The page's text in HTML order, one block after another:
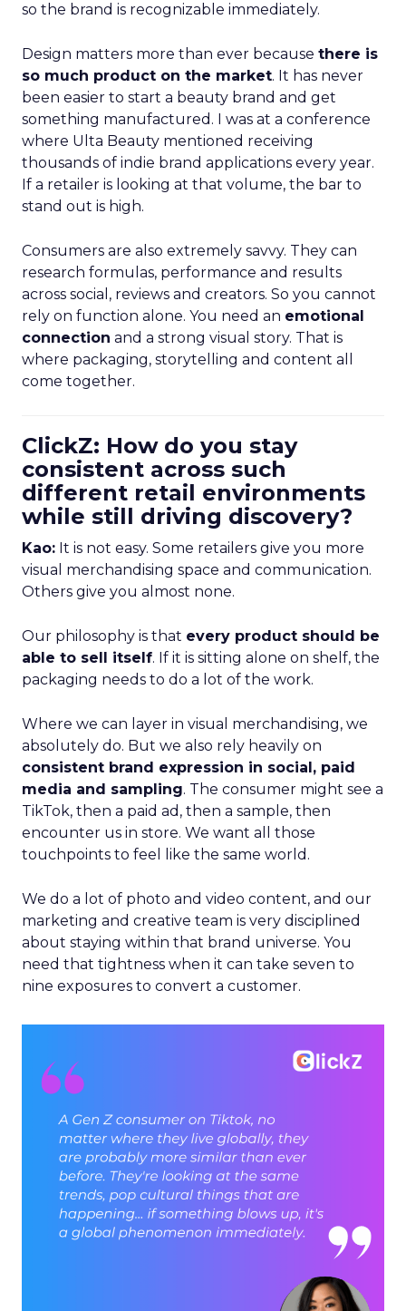
so the brand is recognizable immediately.
Design matters more than ever because there is
so much product on the market. It has never
been easier to start a beauty brand and get
something manufactured. I was at a conference
where Ulta Beauty mentioned receiving
thousands of indie brand applications every year.
If a retailer is looking at that volume, the bar to
stand out is high.
Consumers are also extremely savvy. They can
research formulas, performance and results
across social, reviews and creators. So you cannot
rely on function alone. You need an emotional
connection and a strong visual story. That is
where packaging, storytelling and content all
come together.
ClickZ: How do you stay
consistent across such
different retail environments
while still driving discovery?
Kao: It is not easy. Some retailers give you more
visual merchandising space and communication.
Others give you almost none.
Our philosophy is that every product should be
able to sell itself. If it is sitting alone on shelf, the
packaging needs to do a lot of the work.
Where we can layer in visual merchandising, we
absolutely do. But we also rely heavily on
consistent brand expression in social, paid
media and sampling. The consumer might see a
TikTok, then a paid ad, then a sample, then
encounter us in store. We want all those
touchpoints to feel like the same world.
We do a lot of photo and video content, and our
marketing and creative team is very disciplined
about staying within that brand universe. You
need that tightness when it can take seven to
nine exposures to convert a customer.